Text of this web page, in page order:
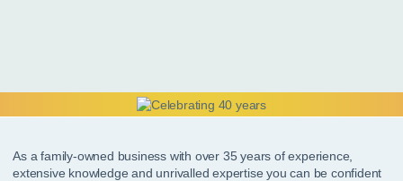
As a family-owned business with over 35 years of experience,
extensive knowledge and unrivalled expertise you can be confident